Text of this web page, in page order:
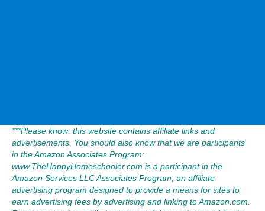
***Please know: this website contains affiliate links and
advertisements. You should also know that we are participants
in the Amazon Associates Program:
www.TheHappyHomeschooler.com is a participant in the
Amazon Services LLC Associates Program, an affiliate
advertising program designed to provide a means for sites to
earn advertising fees by advertising and linking to Amazon.com.